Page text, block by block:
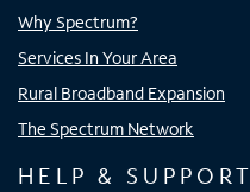
Why Spectrum?
Services In Your Area
Rural Broadband Expansion
The Spectrum Network
HELP & SUPPORT